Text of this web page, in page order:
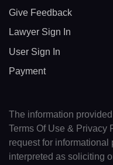
Give Feedback
Lawyer Sign In
User Sign In
Payment
The information
Terms Of Use & Privacy
request for informational
interpreted as soliciting